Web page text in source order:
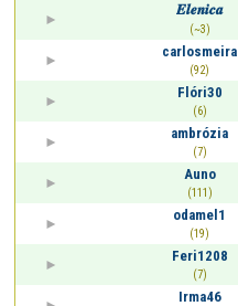
𝑬𝒍𝒆𝒏𝒊𝒄𝒂
(~3)
carlosmeira
(92)
Flóri30
(6)
ambrózia
(7)
Auno
(111)
odamel1
(19)
Feri1208
(7)
Irma46